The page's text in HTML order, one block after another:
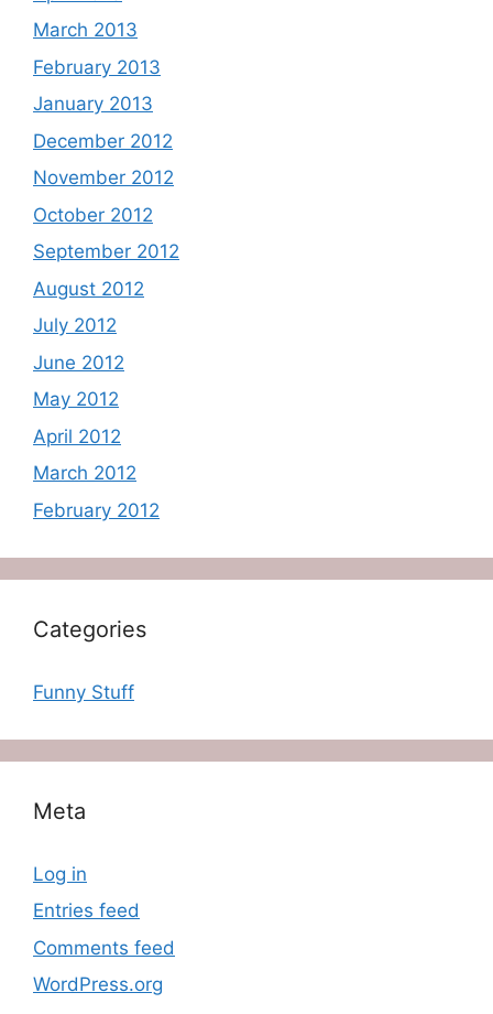
March 2013
February 2013
January 2013
December 2012
November 2012
October 2012
September 2012
August 2012
July 2012
June 2012
May 2012
April 2012
March 2012
February 2012
Categories
Funny Stuff
Meta
Log in
Entries feed
Comments feed
WordPress.org